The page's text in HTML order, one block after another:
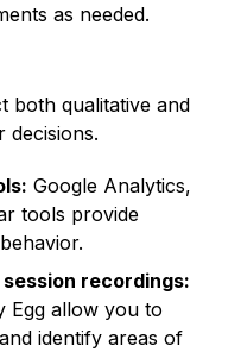
as needed.
both qualitative and
decisions.
Google Analytics,
tools provide
recordings:
Egg allow you to
identify areas of